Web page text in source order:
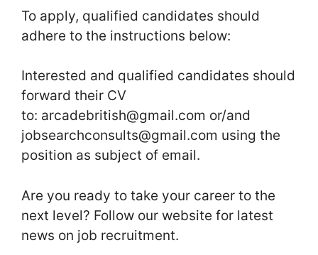
To apply, qualified candidates should
adhere to the instructions below:
Interested and qualified candidates should
forward their CV
to: arcadebritish@gmail.com or/and
jobsearchconsults@gmail.com using the
position as subject of email.
Are you ready to take your career to the
next level? Follow our website for latest
news on job recruitment.